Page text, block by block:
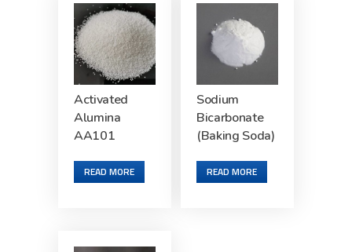
Activated
Alumina
AA101
READ MORE
Sodium
Bicarbonate
(Baking Soda)
READ MORE